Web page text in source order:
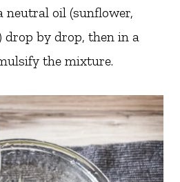
neutral oil (sunflower,
drop by drop, then in a
the mixture.